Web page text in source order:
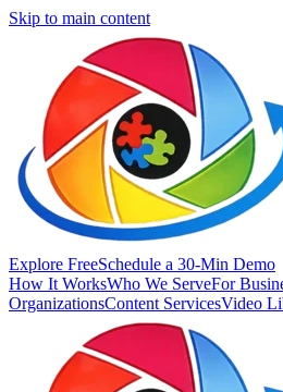
Skip to main content
Explore FreeSchedule a 30-Min Demo
How It WorksWho We ServeFor
OrganizationsContent ServicesVideo